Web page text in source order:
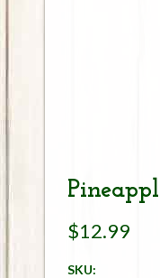
$12.99
SKU: